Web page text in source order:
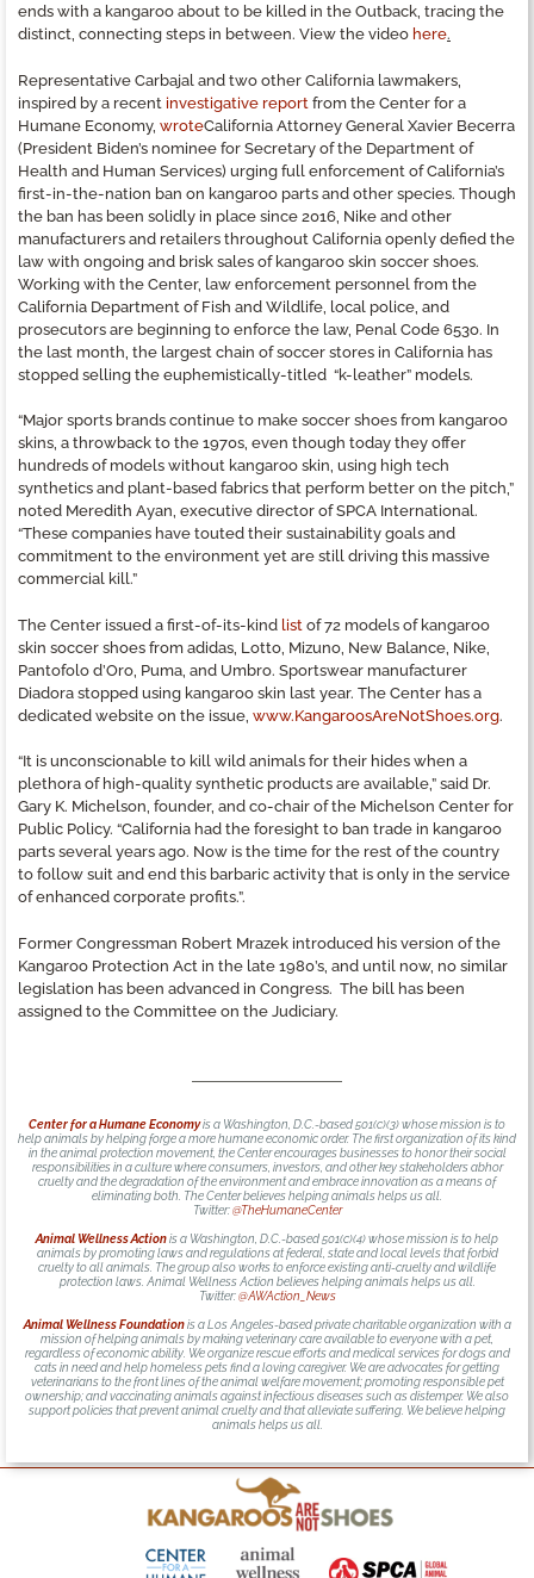
ends with a kangaroo about to be killed in the Outback, tracing the
distinct, connecting steps in between. View the video here.
Representative Carbajal and two other California lawmakers,
inspired by a recent investigative report from the Center for a
Humane Economy, wroteCalifornia Attorney General Xavier Becerra
(President Biden’s nominee for Secretary of the Department of
Health and Human Services) urging full enforcement of California’s
first-in-the-nation ban on kangaroo parts and other species. Though
the ban has been solidly in place since 2016, Nike and other
manufacturers and retailers throughout California openly defied the
law with ongoing and brisk sales of kangaroo skin soccer shoes.
Working with the Center, law enforcement personnel from the
California Department of Fish and Wildlife, local police, and
prosecutors are beginning to enforce the law, Penal Code 653o. In
the last month, the largest chain of soccer stores in California has
stopped selling the euphemistically-titled “k-leather” models.
“Major sports brands continue to make soccer shoes from kangaroo
skins, a throwback to the 1970s, even though today they offer
hundreds of models without kangaroo skin, using high tech
synthetics and plant-based fabrics that perform better on the pitch,”
noted Meredith Ayan, executive director of SPCA International.
“These companies have touted their sustainability goals and
commitment to the environment yet are still driving this massive
commercial kill.”
The Center issued a first-of-its-kind list of 72 models of kangaroo
skin soccer shoes from adidas, Lotto, Mizuno, New Balance, Nike,
Pantofolo d’Oro, Puma, and Umbro. Sportswear manufacturer
Diadora stopped using kangaroo skin last year. The Center has a
dedicated website on the issue, www.KangaroosAreNotShoes.org.
“It is unconscionable to kill wild animals for their hides when a
plethora of high-quality synthetic products are available,” said Dr.
Gary K. Michelson, founder, and co-chair of the Michelson Center for
Public Policy. “California had the foresight to ban trade in kangaroo
parts several years ago. Now is the time for the rest of the country
to follow suit and end this barbaric activity that is only in the service
of enhanced corporate profits.”.
Former Congressman Robert Mrazek introduced his version of the
Kangaroo Protection Act in the late 1980’s, and until now, no similar
legislation has been advanced in Congress. The bill has been
assigned to the Committee on the Judiciary.
Center for a Humane Economyis a Washington, D.C.-based 501(c)(3) whose mission is to
help animals by helping forge a more humane economic order. The first organization of its kind
in the animal protection movement, the Center encourages businesses to honor their social
responsibilities in a culture where consumers, investors, and other key stakeholders abhor
cruelty and the degradation of the environment and embrace innovation as a means of
eliminating both. The Center believes helping animals helps us all.
Twitter:@TheHumaneCenter
Animal Wellness Actionis a Washington, D.C.-based 501(c)(4) whose mission is to help
animals by promoting laws and regulations at federal, state and local levels that forbid
cruelty to all animals. The group also works to enforce existing anti-cruelty and wildlife
protection laws. Animal Wellness Action believes helping animals helps us all.
Twitter:@AWAction_News
Animal Wellness Foundationis a Los Angeles-based private charitable organization with a
mission of helping animals by making veterinary care available to everyone with a pet,
regardless of economic ability. We organize rescue efforts and medical services for dogs and
cats in need and help homeless pets find a loving caregiver. We are advocates for getting
veterinarians to the front lines of the animal welfare movement; promoting responsible pet
ownership; and vaccinating animals against infectious diseases such as distemper. We also
support policies that prevent animal cruelty and that alleviate suffering. We believe helping
animals helps us all.